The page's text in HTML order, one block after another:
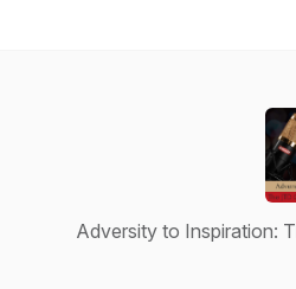
Adversity to Inspiration: